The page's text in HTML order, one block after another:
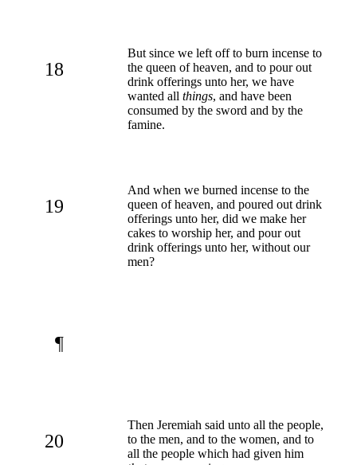
18
But since we left off to burn incense to
the queen of heaven, and to pour out
drink offerings unto her, we have
wanted all things, and have been
consumed by the sword and by the
famine.
19
And when we burned incense to the
queen of heaven, and poured out drink
offerings unto her, did we make her
cakes to worship her, and pour out
drink offerings unto her, without our
men?
¶
20
Then Jeremiah said unto all the people,
to the men, and to the women, and to
all the people which had given him